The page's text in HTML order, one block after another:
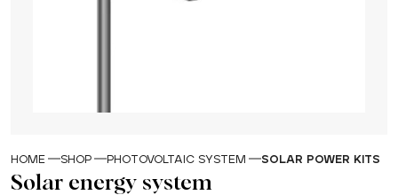
HOME SHOP PHOTOVOLTAIC SYSTEM SOLAR POWER KITS
Solar energy system